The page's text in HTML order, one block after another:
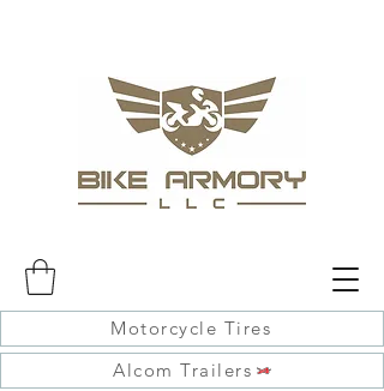
Motorcycle Tires
Alcom Trailers